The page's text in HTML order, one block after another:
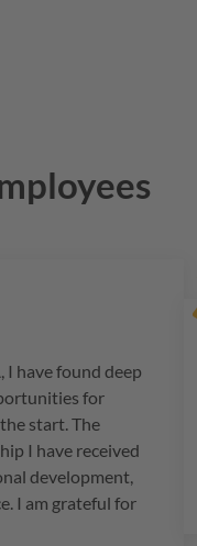
, I have found deep
for
start. The
I have received
development,
I am grateful for